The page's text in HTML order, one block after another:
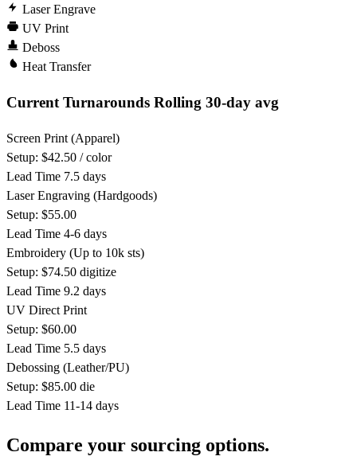
Laser Engrave
UV Print
Deboss
Heat Transfer
Current Turnarounds Rolling 30-day avg
Screen Print (Apparel)
Setup: $42.50 / color
Lead Time 7.5 days
Laser Engraving (Hardgoods)
Setup: $55.00
Lead Time 4-6 days
Embroidery (Up to 10k sts)
Setup: $74.50 digitize
Lead Time 9.2 days
UV Direct Print
Setup: $60.00
Lead Time 5.5 days
Debossing (Leather/PU)
Setup: $85.00 die
Lead Time 11-14 days
Compare your sourcing options.